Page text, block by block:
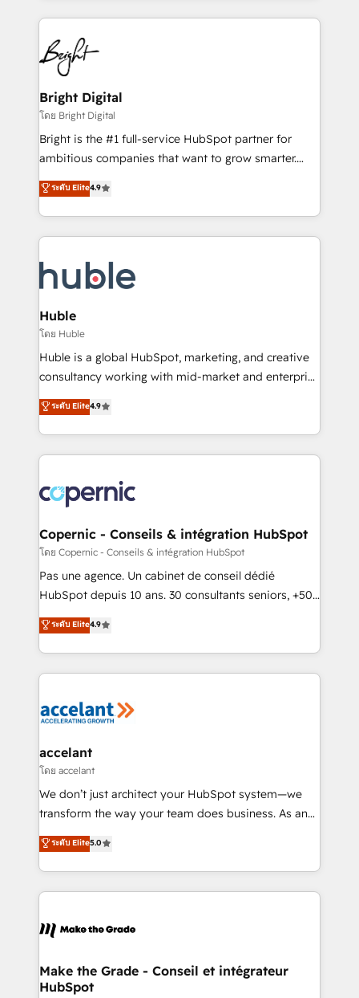
HubSpot COS Performance Award 🏆2014 HubSpot
COS Design Award 🏆2013 HubSpot Marketplace
Partner 📆Founded in 1997
automation, integration, and AI innovation to deliver
lasting impact. We specialize in: • Turnkey and end-
to-end HubSpot implementations • Onboarding for
Sales, Service, Marketing & Content Hubs • AI voice
and chat agents, predictive automation, and smart
workflows • Salesforce + HubSpot integration •
Website design and CMS development • ERP
integration: SAP, NetSuite, Microsoft Dynamics, … •
platform • Client/member portals built on HubSpot •
CaterSuite for the catering industry • Custom and
WooCommerce, BuilderTrend, and more Experience
the difference — reach out to see how AI + HubSpot
Bright Digital
โดย Bright Digital
Bright is the #1 full-service HubSpot partner for
ambitious companies that want to grow smarter.
From HubSpot onboarding, to training, from
developing a new website to lead generation and
digital marketing; we do it all (and with great
results)! In short, our services include: - HubSpot
HubSpot development: websites, custom modules,
integrations - Marketing & sales solutions: digital
marketing, advertising, campaigns, content and
design We connect people, data and technology to
improve customer experiences. With our bright
people, exciting ideas and can-do mentality, we
your challenge; our passionate and growth driven
team of 100+ experts is ready for you! Driving digital
ระดับ Elite4.9
Huble
โดย Huble
Huble is a global HubSpot, marketing, and creative
consultancy working with mid-market and enterprise
businesses. We go beyond implementation, shaping
the strategy, processes, and teams that turn
HubSpot into a genuine growth engine. Named
HubSpot's Global Partner of the Year in 2024,
worldwide, and with over 15 years in the ecosystem,
Huble has built a track record that speaks for itself.
One company, one operating model, delivering
across offices and consulting teams in the UK, USA,
Canada, Germany, France, Belgium, Singapore, and
South Africa. Certified compliant with ISO/IEC
international offices and 175+ employees.
ระดับ Elite4.9
Copernic - Conseils & intégration HubSpot
โดย Copernic - Conseils & intégration HubSpot
Pas une agence. Un cabinet de conseil dédié
HubSpot depuis 10 ans. 30 consultants seniors, +500
clients, un ROI mesurable. Notre mission : faire de
HubSpot un vrai levier de performance pour votre
organisation. Cela passe par la compréhension de
vos processus, la fiabilisation de vos données et
la plateforme. Nos domaines d'intervention : -
& reprise de données - Stratégie RevOps &
alignement Marketing / Sales - Data, reporting &
tableaux de bord - Onboarding, audit &
optimisation - Intégrations métiers (ERP, téléphonie,
changement Nous intervenons auprès des PME, ETI
et grandes entreprises en France et à l'international,
& logistique.
ระดับ Elite4.9
accelant
โดย accelant
We don’t just architect your HubSpot system—we
transform the way your team does business. As an
Elite HubSpot Solutions Partner, we specialize in
creating tailored, end-to-end CRM solutions that
accelerate growth, improve operational efficiency,
and ensure faster time to value on HubSpot. What
day one, our team takes the time to deeply
strategies that deliver impactful results. Our mission
is to empower you to unlock HubSpot’s full potential
ระดับ Elite5.0
Make the Grade - Conseil et intégrateur
HubSpot